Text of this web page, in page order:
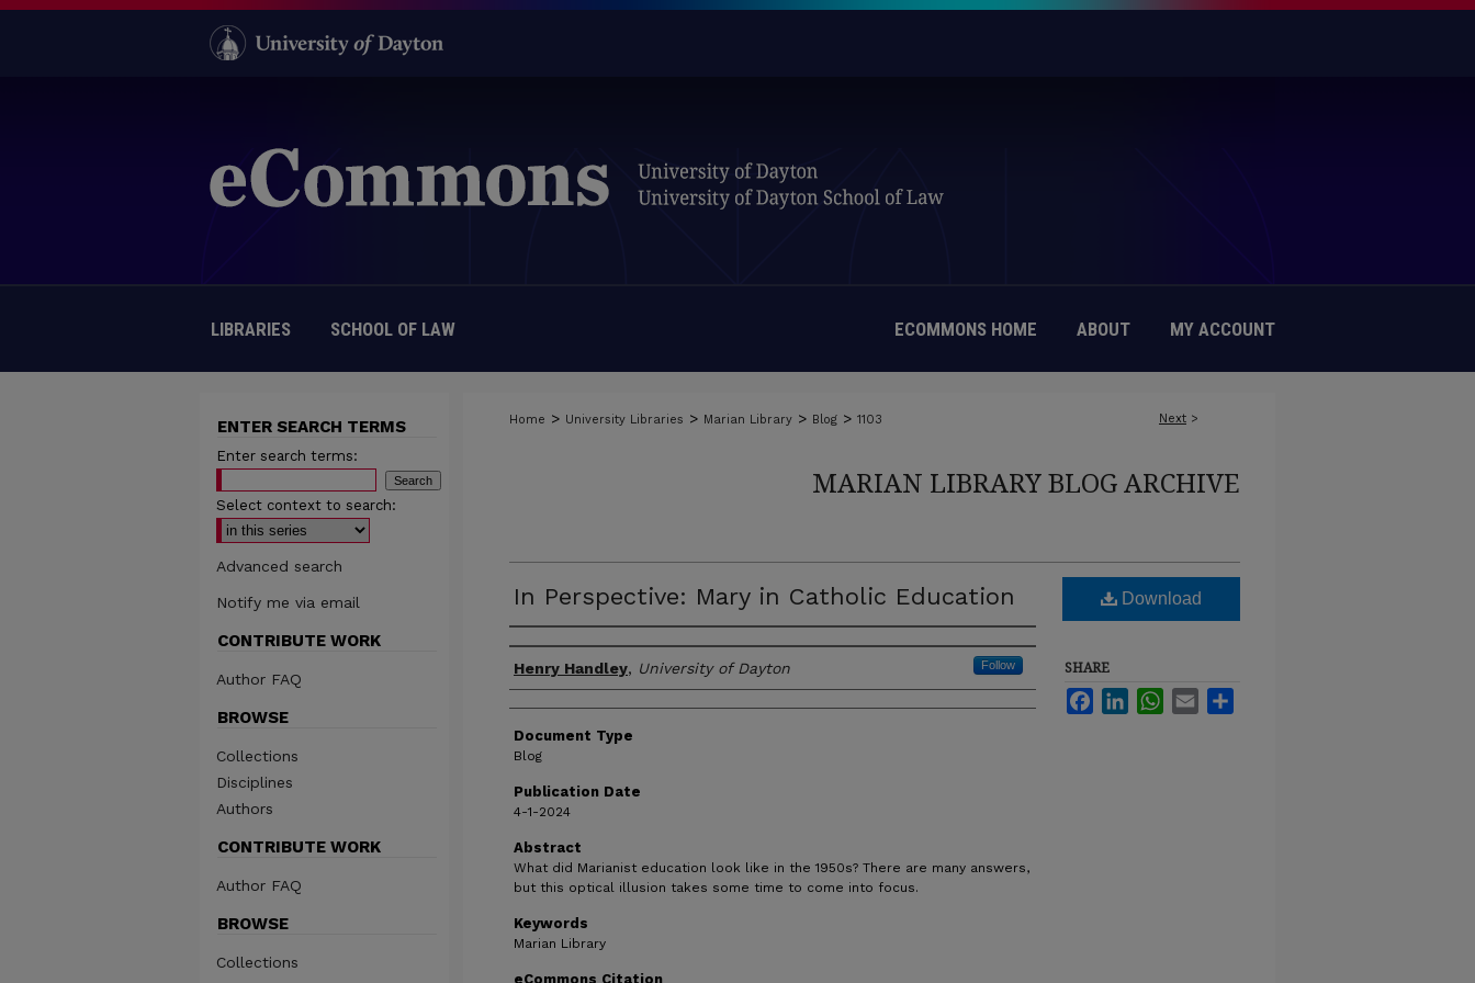
LIBRARIES SCHOOL OF LAW ECOMMONS HOME ABOUT MY ACCOUNT
Next >
Home > University Libraries > Marian Library > Blog > 1103
MARIAN LIBRARY BLOG ARCHIVE
In Perspective: Mary in Catholic Education
Author(s)
Henry Handley, University of Dayton Follow
Document Type
Blog
Publication Date
4-1-2024
Abstract
What did Marianist education look like in the 1950s? There are many answers,
but this optical illusion takes some time to come into focus.
Keywords
Marian Library
eCommons Citation
Download
SHARE
FacebookLinkedInWhatsApp
Email
ENTER SEARCH TERMS
Enter search terms:
Select context to search:
Advanced search
Notify me via email
CONTRIBUTE WORK
Author FAQ
BROWSE
Collections
Disciplines
Authors
CONTRIBUTE WORK
Author FAQ
BROWSE
Collections